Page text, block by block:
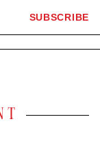
SUBSCRIBE
The